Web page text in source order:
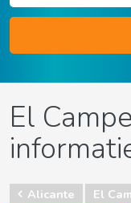
El
Alicante
El